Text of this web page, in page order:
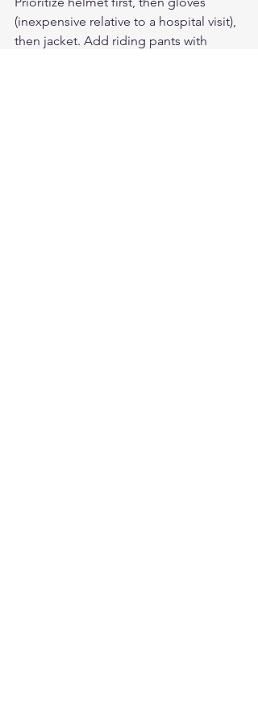
(inexpensive relative to a hospital visit),
then jacket. Add riding pants with